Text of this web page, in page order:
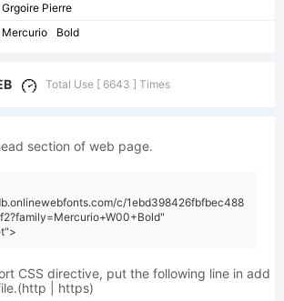
Grgoire Pierre
Mercurio Bold
Total Use [ 6643 ] Times
section of web page.
c/1ebd398426fbfbec488
CSS directive, put the following line in add
| https)